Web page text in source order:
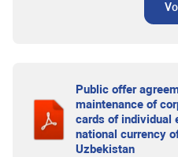
Public offer
maintenance of
cards of individual
national currency
Uzbekistan